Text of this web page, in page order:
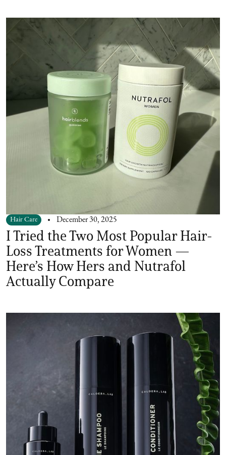
Hair Care December 30, 2025
I Tried the Two Most Popular Hair-
Loss Treatments for Women —
Here’s How Hers and Nutrafol
Actually Compare